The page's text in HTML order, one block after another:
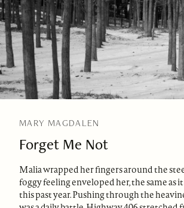
MARY MAGDALEN
Forget Me Not
Malia wrapped her fingers around the
foggy feeling enveloped her, the same as
this past year. Pushing through the